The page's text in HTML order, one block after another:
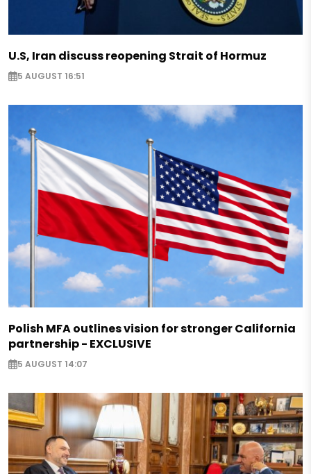
U.S, Iran discuss reopening Strait of Hormuz
5 AUGUST 16:51
Polish MFA outlines vision for stronger California
partnership - EXCLUSIVE
5 AUGUST 14:07